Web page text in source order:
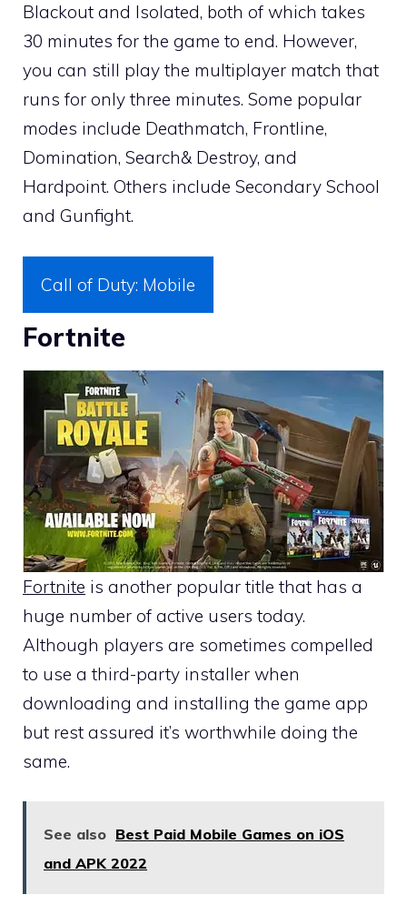
Blackout and Isolated, both of which takes
30 minutes for the game to end. However,
you can still play the multiplayer match that
runs for only three minutes. Some popular
modes include Deathmatch, Frontline,
Domination, Search& Destroy, and
Hardpoint. Others include Secondary School
and Gunfight.
Call of Duty: Mobile
Fortnite
Fortnite is another popular title that has a
huge number of active users today.
Although players are sometimes compelled
to use a third-party installer when
downloading and installing the game app
but rest assured it’s worthwhile doing the
same.
See also Best Paid Mobile Games on iOS
and APK 2022